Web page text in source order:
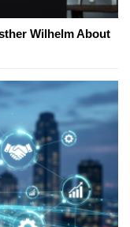
Wilhelm About